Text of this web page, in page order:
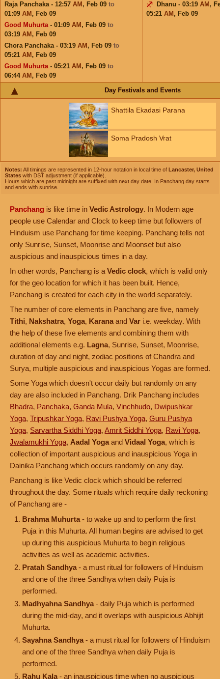
Raja Panchaka - 12:57 AM , Feb 09 to
01:09 AM , Feb 09
Good Muhurta- 01:09 AM , Feb 09 to
03:19 AM , Feb 09
Chora Panchaka - 03:19 AM , Feb 09 to
05:21 AM , Feb 09
Good Muhurta- 05:21 AM , Feb 09 to
06:44 AM , Feb 09
Dhanu - 03:19 AM ,
05:21 AM , Feb 09
Day Festivals and Events
Shattila Ekadasi Parana
Soma Pradosh Vrat
Notes: All timings are represented in 12-hour notation in local time of Lancaster, United
States with DST adjustment (if applicable).
Hours which are past midnight are suffixed with next day date. In Panchang day starts
and ends with sunrise.
Panchang is like time in Vedic Astrology. In Modern age
people use Calendar and Clock to keep time but followers of
Hinduism use Panchang for time keeping. Panchang tells not
only Sunrise, Sunset, Moonrise and Moonset but also
auspicious and inauspicious times in a day.
In other words, Panchang is a Vedic clock, which is valid only
for the geo location for which it has been built. Hence,
Panchang is created for each city in the world separately.
The number of core elements in Panchang are five, namely
Tithi, Nakshatra, Yoga, Karana and Var i.e. weekday. With
the help of these five elements and combining them with
additional elements e.g. Lagna, Sunrise, Sunset, Moonrise,
duration of day and night, zodiac positions of Chandra and
Surya, multiple auspicious and inauspicious Yogas are formed.
Some Yoga which doesn't occur daily but randomly on any
day are also included in Panchang. Drik Panchang includes
Bhadra, Panchaka, Ganda Mula, Vinchhudo, Dwipushkar
Yoga, Tripushkar Yoga, Ravi Pushya Yoga, Guru Pushya
Yoga, Sarvartha Siddhi Yoga, Amrit Siddhi Yoga, Ravi Yoga,
Jwalamukhi Yoga, Aadal Yoga and Vidaal Yoga, which is
collection of important auspicious and inauspicious Yoga in
Dainika Panchang which occurs randomly on any day.
Panchang is like Vedic clock which should be referred
throughout the day. Some rituals which require daily reckoning
of Panchang are -
Brahma Muhurta - to wake up and to perform the first
Puja in this Muhurta. All human begins are advised to get
up during this auspicious Muhurta to begin religious
activities as well as academic activities.
Pratah Sandhya - a must ritual for followers of Hinduism
and one of the three Sandhya when daily Puja is
performed.
Madhyahna Sandhya - daily Puja which is performed
during the mid-day, and it overlaps with auspicious Abhijit
Muhurta.
Sayahna Sandhya - a must ritual for followers of Hinduism
and one of the three Sandhya when daily Puja is
performed.
Rahu Kala - an inauspicious time when no auspicious